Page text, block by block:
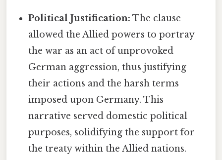
Political Justification: The clause
allowed the Allied powers to portray
the war as an act of unprovoked
German aggression, thus justifying
their actions and the harsh terms
imposed upon Germany. This
narrative served domestic political
purposes, solidifying the support for
the treaty within the Allied nations.